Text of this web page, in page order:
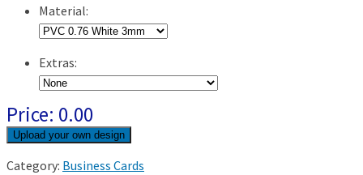
Material:
Extras:
Price: 0.00
Category: Business Cards